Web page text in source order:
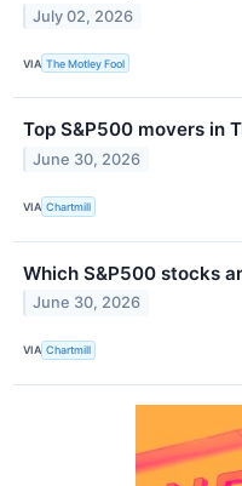
July 02, 2026
VIA The Motley Fool
Top S&P500 movers in
June 30, 2026
VIA Chartmill
Which S&P500 stocks
June 30, 2026
VIA Chartmill